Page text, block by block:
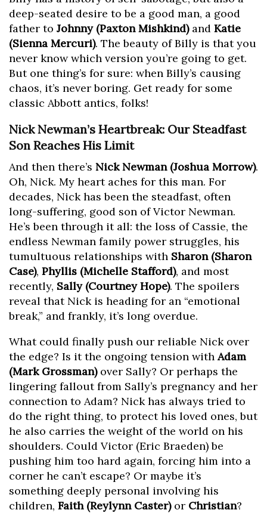
deep-seated desire to be a good man, a good
father to Johnny (Paxton Mishkind)and Katie
(Sienna Mercuri). The beauty of Billy is that you
never know which version you’re going to get.
But one thing’s for sure: when Billy’s causing
chaos, it’s never boring. Get ready for some
classic Abbott antics, folks!
Nick Newman’s Heartbreak: Our Steadfast
Son Reaches His Limit
And then there’s Nick Newman (Joshua Morrow).
Oh, Nick. My heart aches for this man. For
decades, Nick has been the steadfast, often
long-suffering, good son of Victor Newman.
He’s been through it all: the loss of Cassie, the
endless Newman family power struggles, his
tumultuous relationships with Sharon (Sharon
Case), Phyllis (Michelle Stafford), and most
recently, Sally (Courtney Hope). The spoilers
reveal that Nick is heading for an “emotional
break,” and frankly, it’s long overdue.
What could finally push our reliable Nick over
the edge? Is it the ongoing tension with Adam
(Mark Grossman)over Sally? Or perhaps the
lingering fallout from Sally’s pregnancy and her
connection to Adam? Nick has always tried to
do the right thing, to protect his loved ones, but
he also carries the weight of the world on his
shoulders. Could Victor (Eric Braeden) be
pushing him too hard again, forcing him into a
corner he can’t escape? Or maybe it’s
something deeply personal involving his
children, Faith (Reylynn Caster)or Christian?